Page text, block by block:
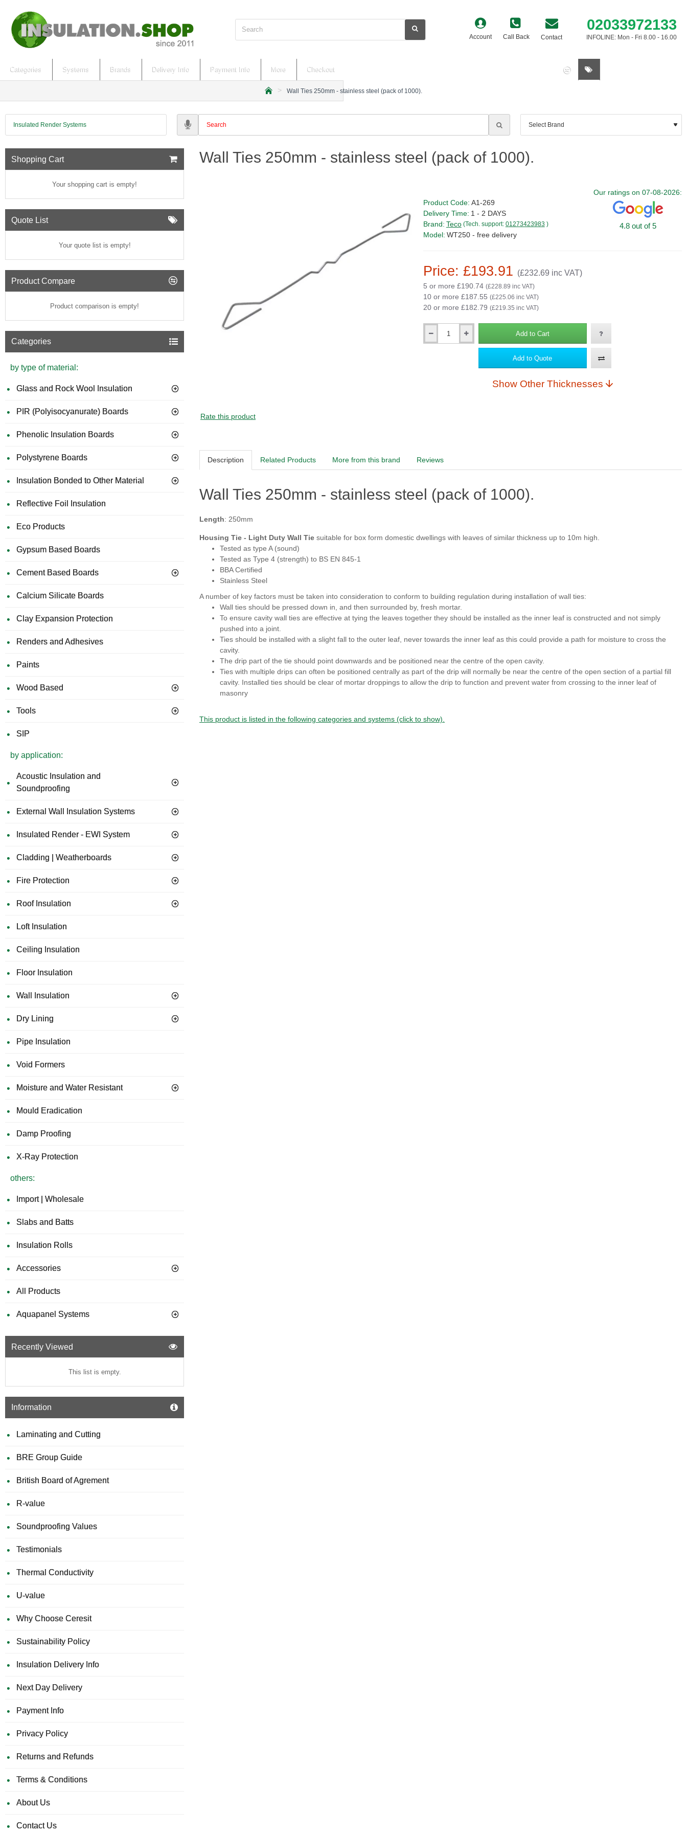
Search Account Call Back Contact
02033972133
INFOLINE: Mon - Fri 8.00 - 16.00
Categories Systems Brands Delivery Info Payment Info More Checkout
m
Wall Ties 250mm - stainless steel (pack of 1000).
Insulated Render Systems
Shopping Cart
Your shopping cart is empty!
Quote List
Your quote list is empty!
Product Compare
Product comparison is empty!
Categories
by type of material:
Glass and Rock Wool Insulation
PIR (Polyisocyanurate) Boards
Phenolic Insulation Boards
Polystyrene Boards
Insulation Bonded to Other Material
Reflective Foil Insulation
Eco Products
Gypsum Based Boards
Cement Based Boards
Calcium Silicate Boards
Clay Expansion Protection
Renders and Adhesives
Paints
Wood Based
Tools
SIP
by application:
Acoustic Insulation and
Soundproofing
External Wall Insulation Systems
Insulated Render - EWI System
Cladding | Weatherboards
Fire Protection
Roof Insulation
Loft Insulation
Ceiling Insulation
Floor Insulation
Wall Insulation
Dry Lining
Pipe Insulation
Void Formers
Moisture and Water Resistant
Mould Eradication
Damp Proofing
X-Ray Protection
others:
Import | Wholesale
Slabs and Batts
Insulation Rolls
Accessories
All Products
Aquapanel Systems
Recently Viewed
This list is empty.
Information
Laminating and Cutting
BRE Group Guide
British Board of Agrement
R-value
Soundproofing Values
Testimonials
Thermal Conductivity
U-value
Why Choose Ceresit
Sustainability Policy
Insulation Delivery Info
Next Day Delivery
Payment Info
Privacy Policy
Returns and Refunds
Terms & Conditions
About Us
Contact Us
Wall Ties 250mm - stainless steel (pack of 1000).
Rate this product
Price: £193.91 (£232.69 inc VAT)
5 or more £190.74 (£228.89 inc VAT)
10 or more £187.55 (£225.06 inc VAT)
20 or more £182.79 (£219.35 inc VAT)
Product Code: A1-269
Delivery Time: 1 - 2 DAYS
Brand: Teco (Tech. support: 01273423983 )
Model: WT250 - free delivery
Our ratings on 07-08-2026:
4.8 out of 5
Qty Add to Cart
Add to Quote
Show Other Thicknesses
Description Related Products More from this brand Reviews
Wall Ties 250mm - stainless steel (pack of 1000).
Length: 250mm
Housing Tie - Light Duty Wall Tie suitable for box form domestic dwellings with leaves of similar thickness up to 10m high.
Tested as type A (sound)
Tested as Type 4 (strength) to BS EN 845-1
BBA Certified
Stainless Steel
A number of key factors must be taken into consideration to conform to building regulation during installation of wall ties:
Wall ties should be pressed down in, and then surrounded by, fresh mortar.
To ensure cavity wall ties are effective at tying the leaves together they should be installed as the inner leaf is constructed and not simply
pushed into a joint.
Ties should be installed with a slight fall to the outer leaf, never towards the inner leaf as this could provide a path for moisture to cross the
cavity.
The drip part of the tie should point downwards and be positioned near the centre of the open cavity.
Ties with multiple drips can often be positioned centrally as part of the drip will normally be near the centre of the open section of a partial fill
cavity. Installed ties should be clear of mortar droppings to allow the drip to function and prevent water from crossing to the inner leaf of
masonry
This product is listed in the following categories and systems (click to show).